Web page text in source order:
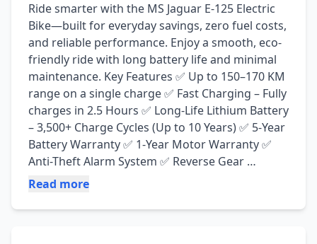
Ride smarter with the MS Jaguar E-125 Electric
Bike—built for everyday savings, zero fuel costs,
and reliable performance. Enjoy a smooth, eco-
friendly ride with long battery life and minimal
maintenance. Key Features ✅ Up to 150–170 KM
range on a single charge ✅ Fast Charging – Fully
charges in 2.5 Hours ✅ Long-Life Lithium Battery
– 3,500+ Charge Cycles (Up to 10 Years) ✅ 5-Year
Battery Warranty ✅ 1-Year Motor Warranty ✅
Anti-Theft Alarm System ✅ Reverse Gear
Function ✅ Zero Oil Changes & Low
Effective Ride 📍 Available at: Irfan Electric Zone,
Read more